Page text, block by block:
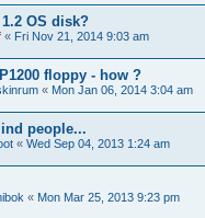
OS disk?
« Fri Nov 21, 2014 9:03 am
floppy - how ?
« Mon Jan 06, 2014 3:04 am
people...
« Wed Sep 04, 2013 1:24 am
« Mon Mar 25, 2013 9:23 pm